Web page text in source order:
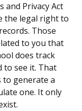
and Privacy Act
the legal right to
Those
to you that
does track
to see it. That
to generate a
one. It only